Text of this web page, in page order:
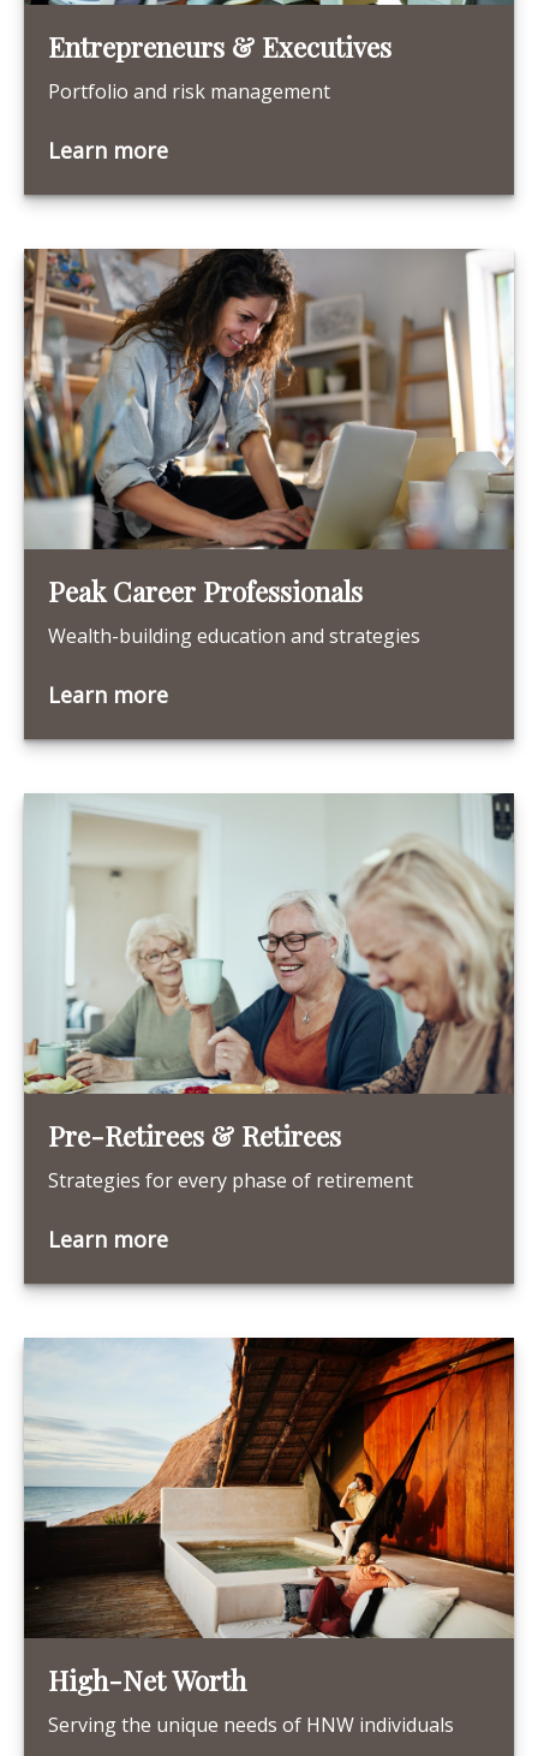
Entrepreneurs & Executives
Portfolio and risk management
Learn more
Peak Career Professionals
Wealth-building education and strategies
Learn more
Pre-Retirees & Retirees
Strategies for every phase of retirement
Learn more
High-Net Worth
Serving the unique needs of HNW individuals